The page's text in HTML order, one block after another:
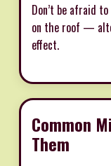
Don’t be afraid
on the roof —
effect.
Common
Them